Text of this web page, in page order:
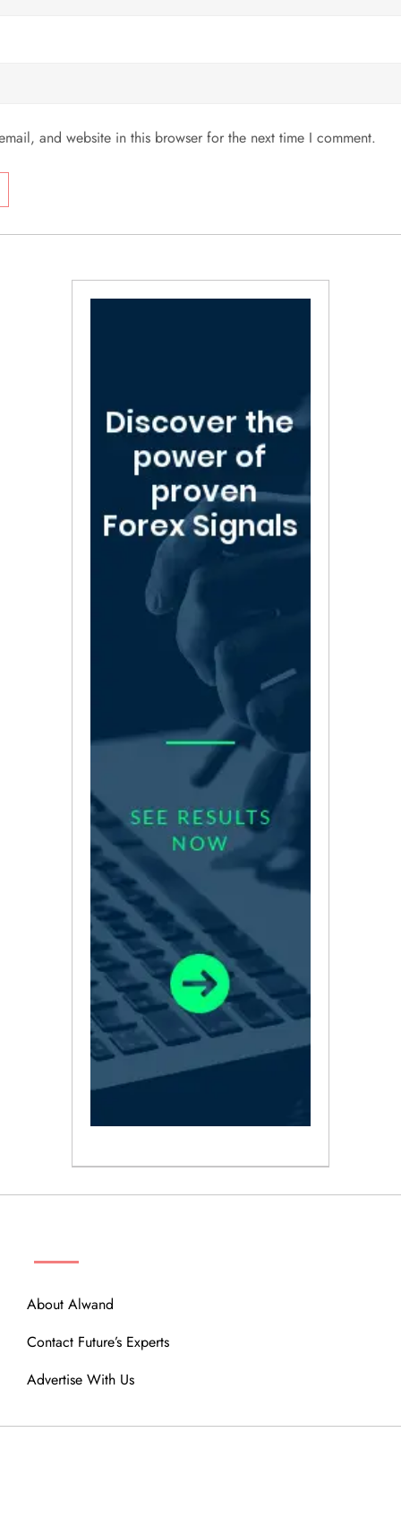
and website in this browser for the next time I comment.
About Alwand
Contact Future’s Experts
Advertise With Us